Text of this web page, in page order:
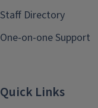
Staff Directory
One-on-one Support
Quick Links